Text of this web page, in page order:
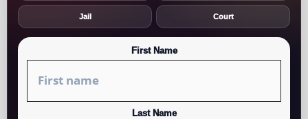
Jail Court
First Name
Last Name